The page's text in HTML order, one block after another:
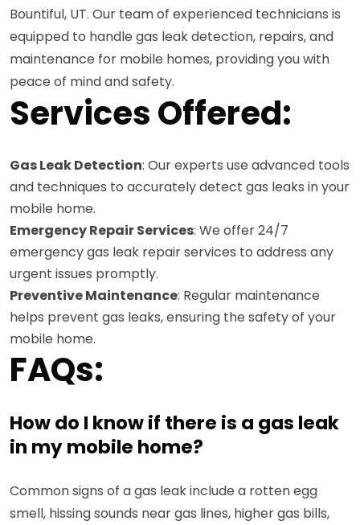
Bountiful, UT. Our team of experienced technicians is
equipped to handle gas leak detection, repairs, and
maintenance for mobile homes, providing you with
peace of mind and safety.
Services Offered:
Gas Leak Detection: Our experts use advanced tools
and techniques to accurately detect gas leaks in your
mobile home.
Emergency Repair Services: We offer 24/7
emergency gas leak repair services to address any
urgent issues promptly.
Preventive Maintenance: Regular maintenance
helps prevent gas leaks, ensuring the safety of your
mobile home.
FAQs:
How do I know if there is a gas leak
in my mobile home?
Common signs of a gas leak include a rotten egg
smell, hissing sounds near gas lines, higher gas bills,